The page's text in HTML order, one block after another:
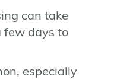
can take
few days to
especially